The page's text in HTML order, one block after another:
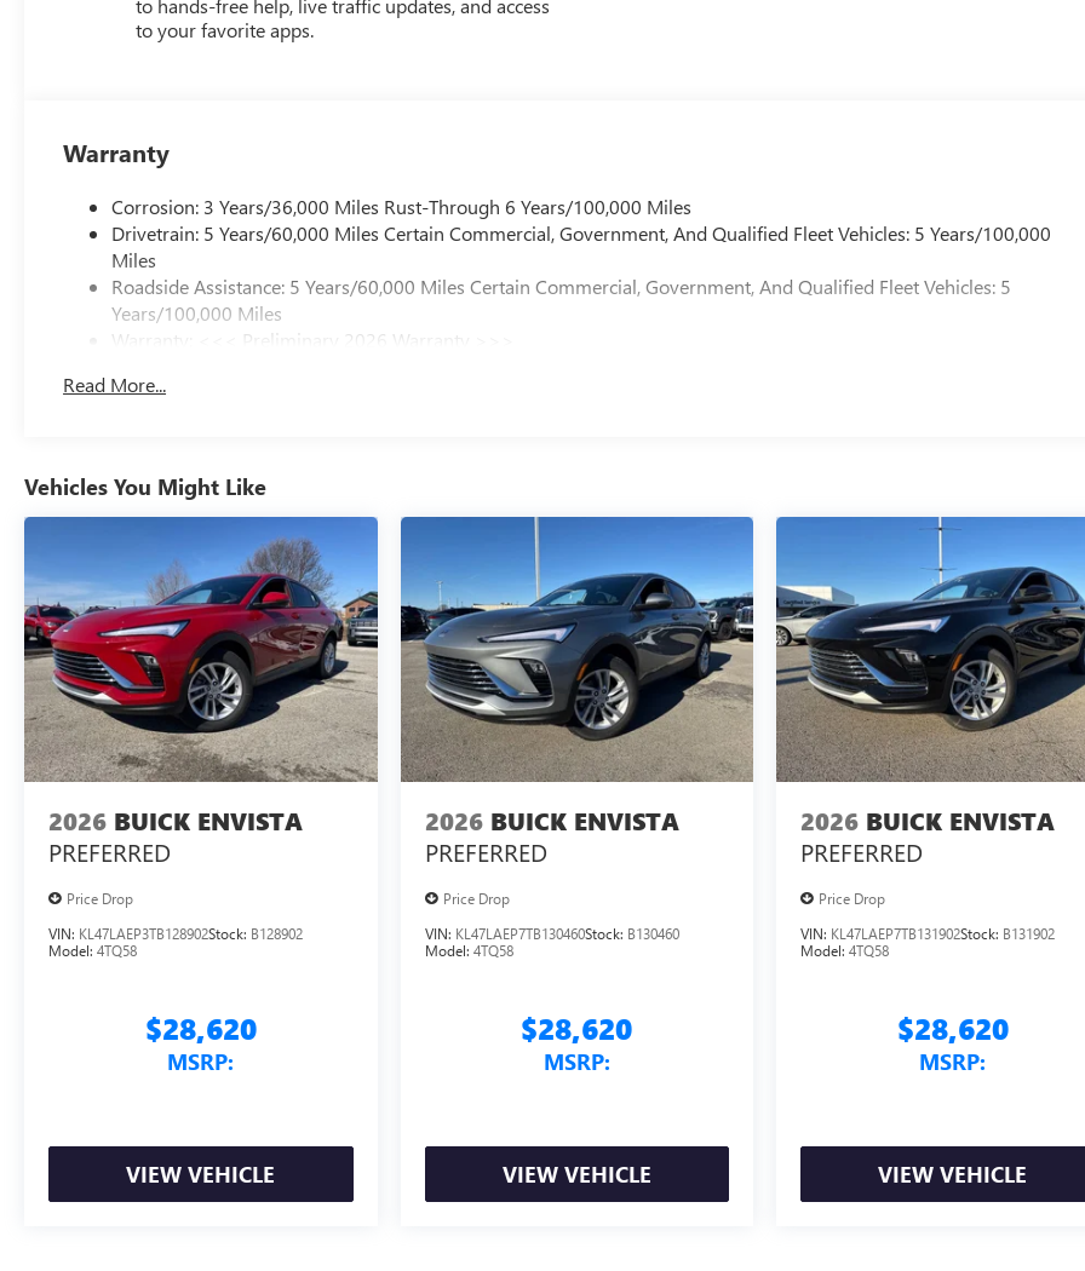
to hands-free help, live traffic updates, and access
to your favorite apps.
Warranty
Corrosion: 3 Years/36,000 Miles Rust-Through 6 Years/100,000 Miles
Drivetrain: 5 Years/60,000 Miles Certain Commercial, Government, And Qualified Fleet Vehicles: 5 Years/100,000
Miles
Roadside Assistance: 5 Years/60,000 Miles Certain Commercial, Government, And Qualified Fleet Vehicles: 5
Years/100,000 Miles
Warranty: <<< Preliminary 2026 Warranty >>>
Maintenance: First Visit: 12 Months/12,000 Miles
Read More...
Vehicles You Might Like
2026 BUICK ENVISTA
PREFERRED
Price Drop
VIN: KL47LAEP3TB128902Stock: B128902
Model: 4TQ58
$28,620
MSRP:
VIEW VEHICLE
2026 BUICK ENVISTA
PREFERRED
Price Drop
VIN: KL47LAEP7TB130460Stock: B130460
Model: 4TQ58
$28,620
MSRP:
VIEW VEHICLE
2026 BUICK ENVISTA
PREFERRED
Price Drop
VIN: KL47LAEP7TB131902Stock: B131902
Model:4TQ58
$28,620
MSRP:
VIEW VEHICLE